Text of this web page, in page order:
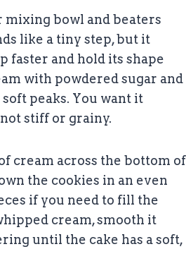
bowl and beaters
like a tiny step, but it
faster and hold its shape
with powdered sugar and
peaks. You want it
stiff or grainy.
cream across the bottom of
the cookies in an even
if you need to fill the
cream, smooth it
until the cake has a soft,